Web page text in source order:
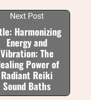
Next Post
Harmonizing
Energy and
Vibration: The
Power of
Radiant Reiki
Sound Baths